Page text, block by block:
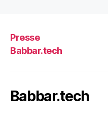
Presse
Babbar.tech
Babbar.tech